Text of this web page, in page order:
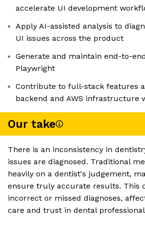
accelerate UI development
Apply AI-assisted analysis to
UI issues across the product
Generate and maintain end-to-
Playwright
Contribute to full-stack features
backend and AWS infrastructure
Our take
There is an inconsistency in
issues are diagnosed. Traditional
heavily on a dentist's judgement,
ensure truly accurate results. This
incorrect or missed diagnoses,
care and trust in dental